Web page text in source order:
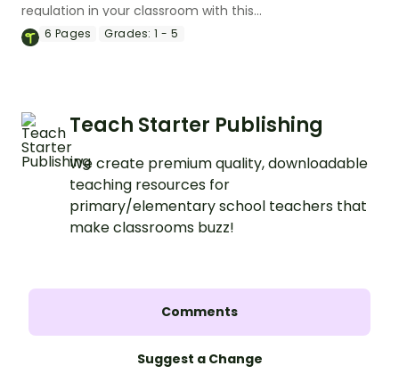
regulation in your classroom with this
daily mood check-in routine.
6 Pages Grades: 1 - 5
Teach Starter Publishing
We create premium quality, downloadable
teaching resources for
primary/elementary school teachers that
make classrooms buzz!
Comments
Suggest a Change